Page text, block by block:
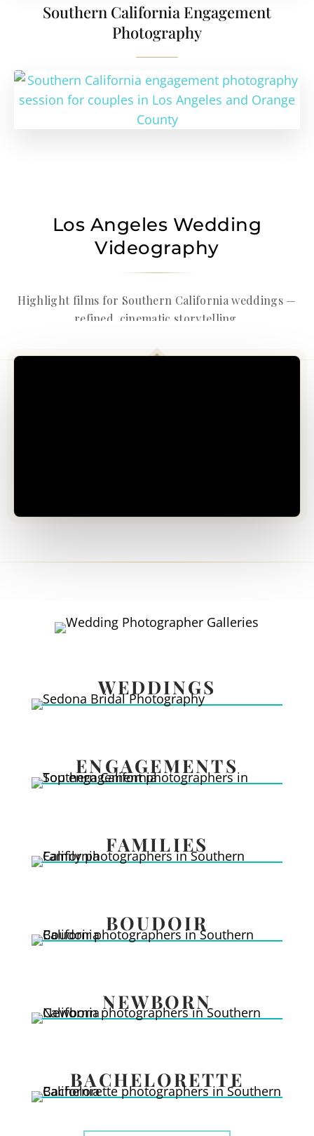
Southern California Engagement
Photography
Los Angeles Wedding
Videography
Highlight films for Southern California weddings —
refined, cinematic storytelling.
WEDDINGS
ENGAGEMENTS
FAMILIES
BOUDOIR
NEWBORN
BACHELORETTE